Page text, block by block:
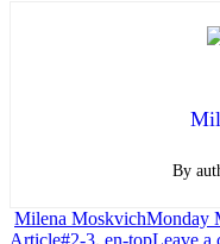
By
Author
Milena MoskvichPosted
on
Monday
Tags